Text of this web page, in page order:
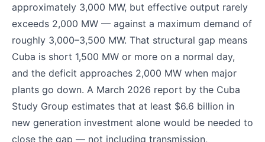
approximately 3,000 MW, but effective output rarely
exceeds 2,000 MW — against a maximum demand of
roughly 3,000–3,500 MW. That structural gap means
Cuba is short 1,500 MW or more on a normal day,
and the deficit approaches 2,000 MW when major
plants go down. A March 2026 report by the Cuba
Study Group estimates that at least $6.6 billion in
new generation investment alone would be needed to
close the gap — not including transmission,